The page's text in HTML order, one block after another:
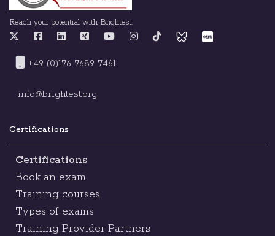
Reach your potential with Brightest.
+49 (0)176 7689 7461
info@brightest.org
Certifications
Certifications
Book an exam
Training courses
Types of exams
Training Provider Partners